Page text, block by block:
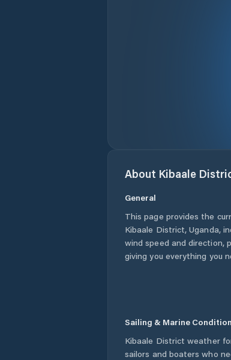
About Kibaale
General
This page provides the
Kibaale District,Uganda,
wind speed and direction,
giving you everything you
Sailing & Marine
Kibaale District weather
sailors and boaters who